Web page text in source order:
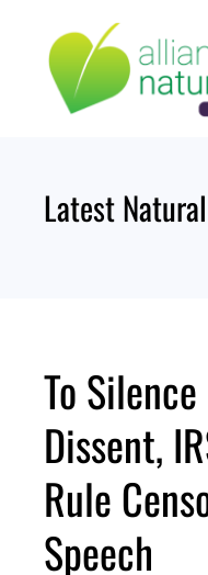
content
Latest
To
Dissent,
Rule
Speech